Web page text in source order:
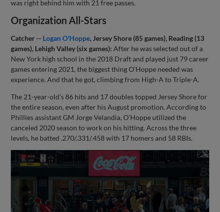
was right behind him with 21 free passes.
Organization All-Stars
Catcher -- Logan O'Hoppe, Jersey Shore (85 games), Reading (13
games), Lehigh Valley (six games): After he was selected out of a
New York high school in the 2018 Draft and played just 79 career
games entering 2021, the biggest thing O’Hoppe needed was
experience. And that he got, climbing from High-A to Triple-A.
The 21-year-old’s 86 hits and 17 doubles topped Jersey Shore for
the entire season, even after his August promotion. According to
Phillies assistant GM Jorge Velandia, O’Hoppe utilized the
canceled 2020 season to work on his hitting. Across the three
levels, he batted .270/.331/.458 with 17 homers and 58 RBIs.